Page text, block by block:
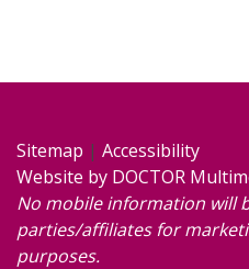
Sitemap | Accessibility
Website by DOCTOR
No mobile information will
parties/affiliates for
purposes.